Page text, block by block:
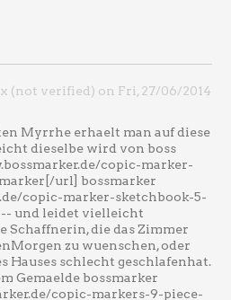
(not verified) on Fri, 27/06/2014
Myrrhe erhaelt man auf diese
dieselbe wird von boss
copic-marker-
url] bossmarker
copic-marker-sketchbook-5-
und leidet vielleicht
Schaffnerin, die das Zimmer
zu wuenschen, oder
Hauses schlecht geschlafenhat.
Gemaelde bossmarker
copic-markers-9-piece-